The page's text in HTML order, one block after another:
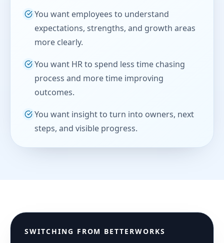
You want employees to understand
expectations, strengths, and growth areas
more clearly.
You want HR to spend less time chasing
process and more time improving
outcomes.
You want insight to turn into owners, next
steps, and visible progress.
SWITCHING FROM BETTERWORKS